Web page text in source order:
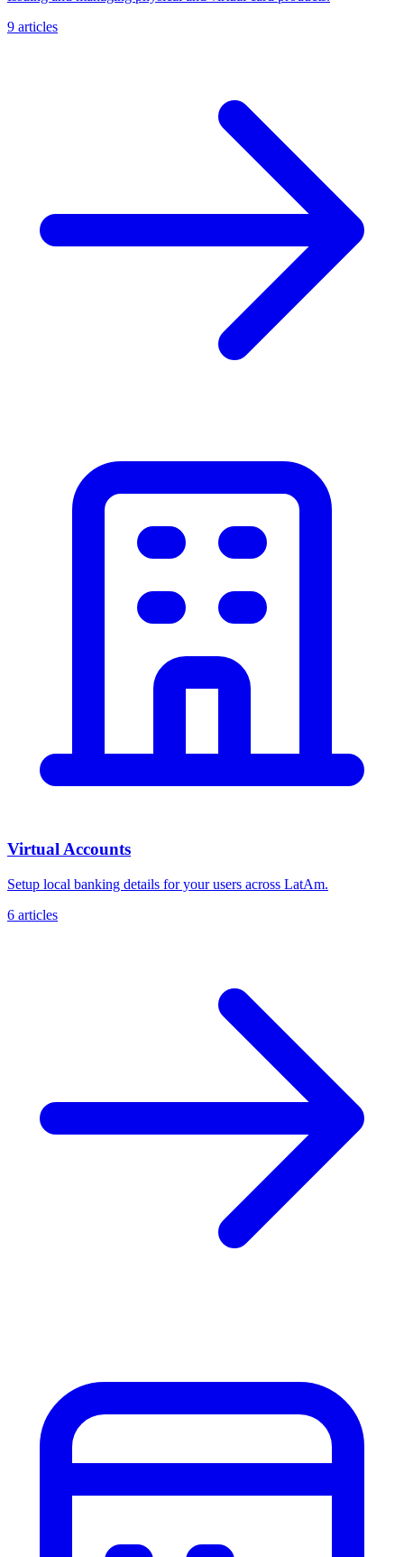
9 articles
Virtual Accounts
Setup local banking details for your users across LatAm.
6 articles